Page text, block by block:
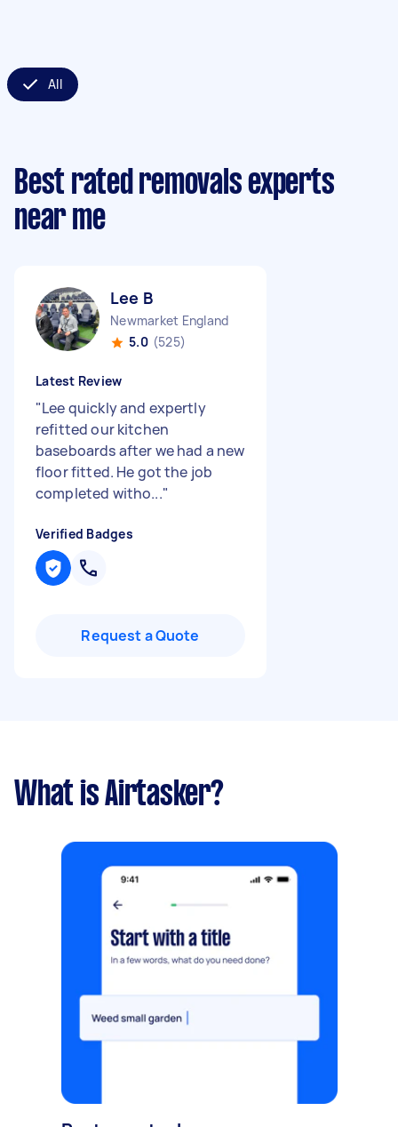
All
Best rated removals experts
near me
Lee B
Newmarket England
5.0 (525)
Latest Review
"Lee quickly and expertly
refitted our kitchen
baseboards after we had a new
floor fitted. He got the job
completed witho..."
Verified Badges
Request a Quote
What is Airtasker?